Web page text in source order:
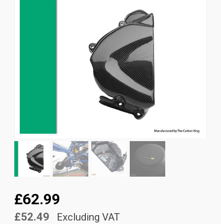
£62.99
£52.49 Excluding VAT